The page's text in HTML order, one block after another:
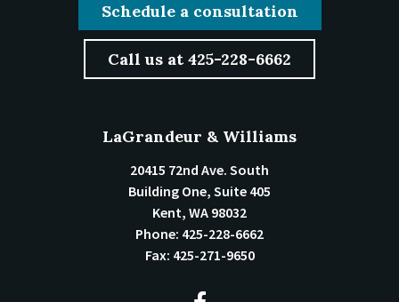
Schedule a consultation
Call us at 425-228-6662
LaGrandeur & Williams
20415 72nd Ave. South
Building One, Suite 405
Kent, WA 98032
Phone: 425-228-6662
Fax: 425-271-9650